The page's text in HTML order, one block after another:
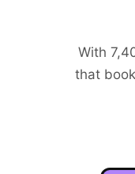
With
that